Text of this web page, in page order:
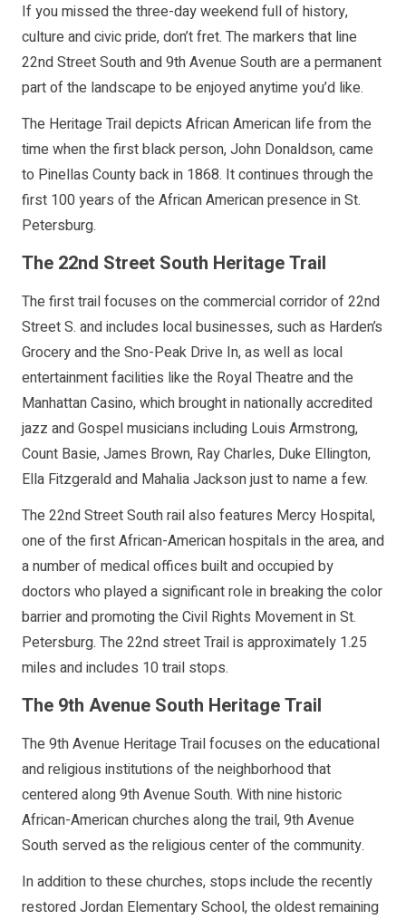
If you missed the three-day weekend full of history,
culture and civic pride, don’t fret. The markers that line
22nd Street South and 9th Avenue South are a permanent
part of the landscape to be enjoyed anytime you’d like.
The Heritage Trail depicts African American life from the
time when the first black person, John Donaldson, came
to Pinellas County back in 1868. It continues through the
first 100 years of the African American presence in St.
Petersburg.
The 22nd Street South Heritage Trail
The first trail focuses on the commercial corridor of 22nd
Street S. and includes local businesses, such as Harden’s
Grocery and the Sno-Peak Drive In, as well as local
entertainment facilities like the Royal Theatre and the
Manhattan Casino, which brought in nationally accredited
jazz and Gospel musicians including Louis Armstrong,
Count Basie, James Brown, Ray Charles, Duke Ellington,
Ella Fitzgerald and Mahalia Jackson just to name a few.
The 22nd Street South rail also features Mercy Hospital,
one of the first African-American hospitals in the area, and
a number of medical offices built and occupied by
doctors who played a significant role in breaking the color
barrier and promoting the Civil Rights Movement in St.
Petersburg. The 22nd street Trail is approximately 1.25
miles and includes 10 trail stops.
The 9th Avenue South Heritage Trail
The 9th Avenue Heritage Trail focuses on the educational
and religious institutions of the neighborhood that
centered along 9th Avenue South. With nine historic
African-American churches along the trail, 9th Avenue
South served as the religious center of the community.
In addition to these churches, stops include the recently
restored Jordan Elementary School, the oldest remaining